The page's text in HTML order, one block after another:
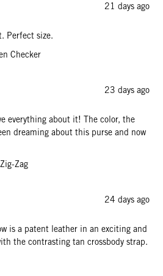
21 days ago
Perfect size.
Checker
23 days ago
everything about it! The color, the
dreaming about this purse and now
Zag
24 days ago
is a patent leather in an exciting and
the contrasting tan crossbody strap.